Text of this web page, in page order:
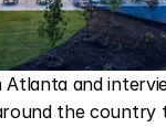
Atlanta and
the country